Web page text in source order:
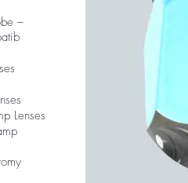
–
Lenses